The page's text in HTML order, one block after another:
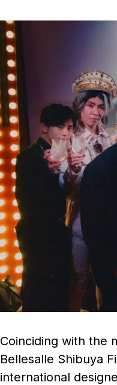
Coinciding with the
Bellesalle Shibuya
international